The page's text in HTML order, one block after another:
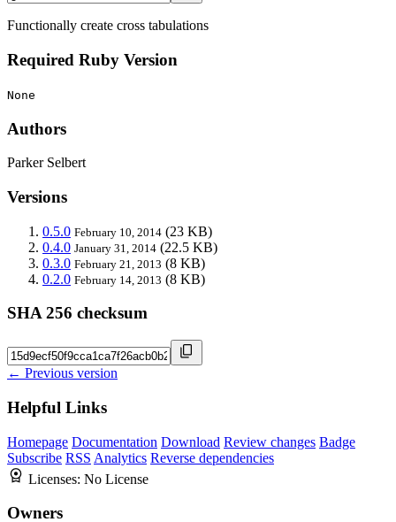
Functionally create cross tabulations
Required Ruby Version
None
Authors
Parker Selbert
Versions
0.5.0 February 10, 2014 (23 KB)
0.4.0 January 31, 2014 (22.5 KB)
0.3.0 February 21, 2013 (8 KB)
0.2.0 February 14, 2013 (8 KB)
SHA 256 checksum
← Previous version
Helpful Links
Homepage Documentation Download Review changes Badge
Subscribe RSS Analytics Reverse dependencies
Licenses: No License
Owners